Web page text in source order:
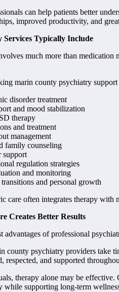
can help patients better
improved productivity, and
Services Typically Include
much more than medication
marin county psychiatry
disorder treatment
and mood stabilization
therapy
and treatment
management
family counseling
support
regulation strategies
and monitoring
and personal growth
care often integrates therapy with
Creates Better Results
advantages of professional
county psychiatry providers take
respected, and supported
therapy alone may be
while supporting long-term